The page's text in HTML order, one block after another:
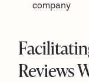
company
Reviews